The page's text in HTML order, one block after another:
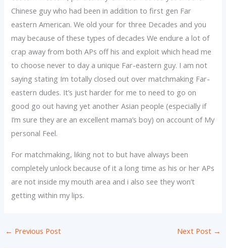
Chinese guy who had been in addition to first gen Far
eastern American. We old your for three Decades and you
may because of these types of decades We endure a lot of
crap away from both APs off his and exploit which head me
to choose never to day a unique Far-eastern guy. I am not
saying stating Im totally closed out over matchmaking Far-
eastern dudes. It’s just harder for me to need to go on
good go out having yet another Asian people (especially if
I’m sure they are an excellent mama’s boy) on account of My
personal Feel.
For matchmaking, liking not to but have always been
completely unlock because of it a long time as his or her APs
are not inside my mouth area and i also see they won’t
getting within my lips.
← Previous Post Next Post →